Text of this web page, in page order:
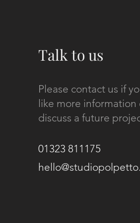
Talk to us
Please contact us if
like more information
discuss a future
01323 811175